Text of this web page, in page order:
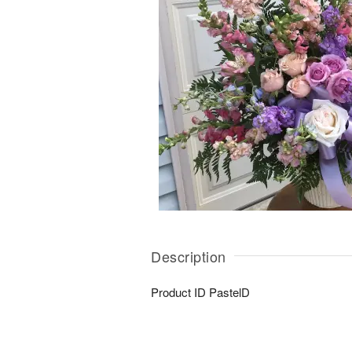
Description
Product ID PastelD